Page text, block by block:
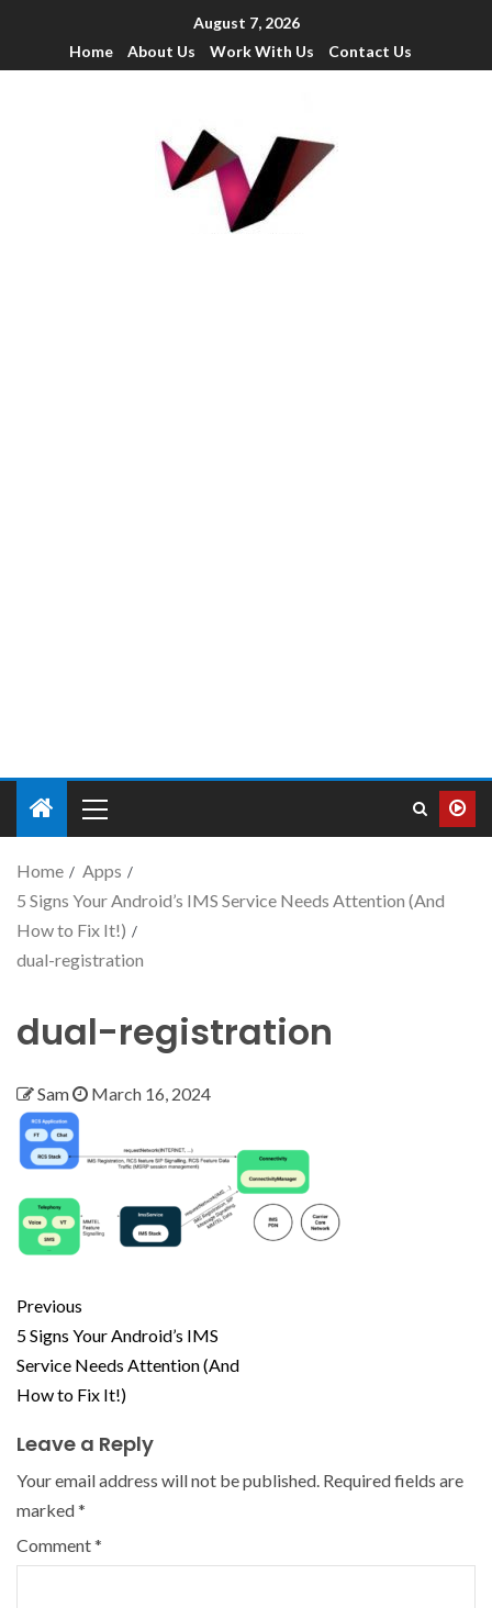
August 7, 2026
Home
About Us Work With Us Contact Us
Home
Apps
5 Signs Your Android’s IMS Service Needs Attention (And
How to Fix It!)
dual-registration
dual-registration
Sam March 16, 2024
Previous
5 Signs Your Android’s IMS
Service Needs Attention (And
How to Fix It!)
Leave a Reply
Your email address will not be published. Required fields are
marked*
Comment*